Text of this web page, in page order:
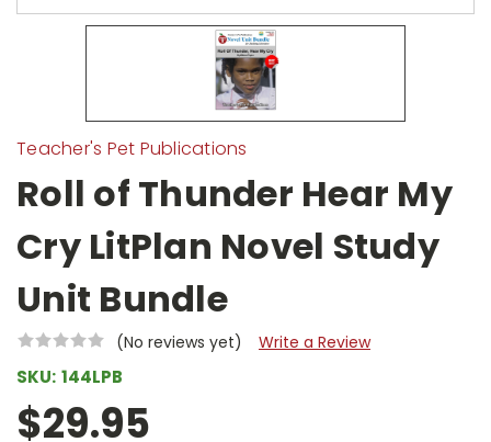
Teacher's Pet Publications
Roll of Thunder Hear My
Cry LitPlan Novel Study
Unit Bundle
(No reviews yet) Write a Review
SKU: 144LPB
$29.95